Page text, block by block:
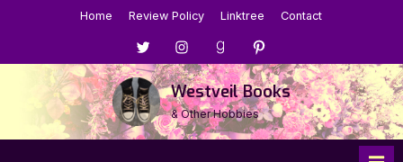
Home Review Policy Linktree Contact
Menu
Item
Menu
Item
Menu
Item
Menu
Item
Westveil Books
& Other Hobbies